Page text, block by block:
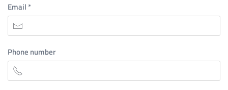
Email *
Phone number